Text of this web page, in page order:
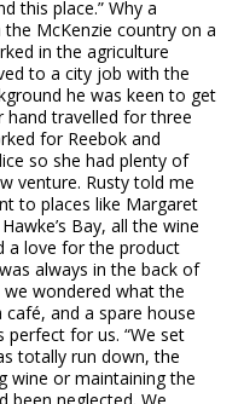
this place.” Why a
the McKenzie country on a
in the agriculture
to a city job with the
he was keen to get
hand travelled for three
for Reebok and
so she had plenty of
venture. Rusty told me
to places like Margaret
Bay, all the wine
a love for the product
always in the back of
wondered what the
and a spare house
for us. “We set
totally run down, the
wine or maintaining the